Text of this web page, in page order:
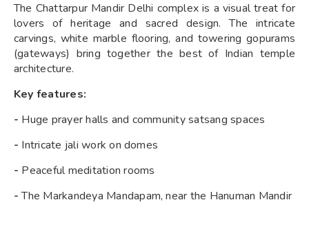
The Chattarpur Mandir Delhi complex is a visual treat for
lovers of heritage and sacred design. The intricate
carvings, white marble flooring, and towering gopurams
(gateways) bring together the best of Indian temple
architecture.
Key features:
- Huge prayer halls and community satsang spaces
- Intricate jali work on domes
- Peaceful meditation rooms
-The Markandeya Mandapam, near the Hanuman Mandir